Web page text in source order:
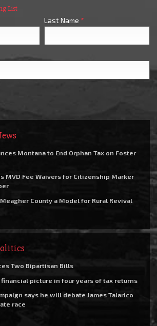
List
Last Name *
Montana to End Orphan Tax on Foster
MVD Fee Waivers for Citizenship Marker
County a Model for Rural Revival
Two Bipartisan Bills
picture in four years of tax returns
says he will debate James Talarico
race